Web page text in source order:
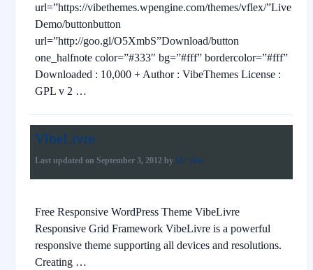
url=”https://vibethemes.wpengine.com/themes/vflex/”Live
Demo/buttonbutton
url=”http://goo.gl/O5XmbS”Download/button
one_halfnote color=”#333″ bg=”#fff” bordercolor=”#fff”
Downloaded : 10,000 + Author : VibeThemes License :
GPL v 2 …
VibeLivre
Last updated on September 3, 2012 by Mr.Vibe
Free Responsive WordPress Theme VibeLivre
Responsive Grid Framework VibeLivre is a powerful
responsive theme supporting all devices and resolutions.
Creating …